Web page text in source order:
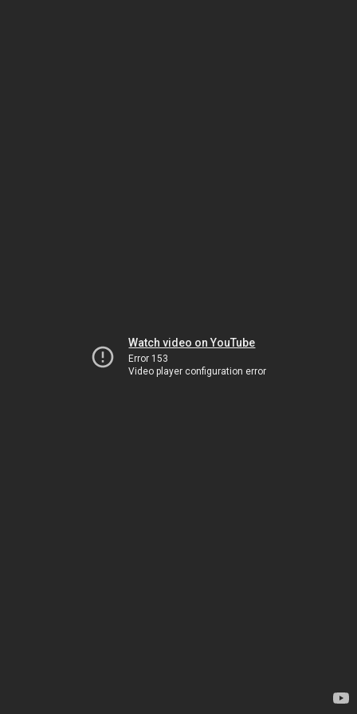
Watch video on YouTube
Error 153
Video player configuration error